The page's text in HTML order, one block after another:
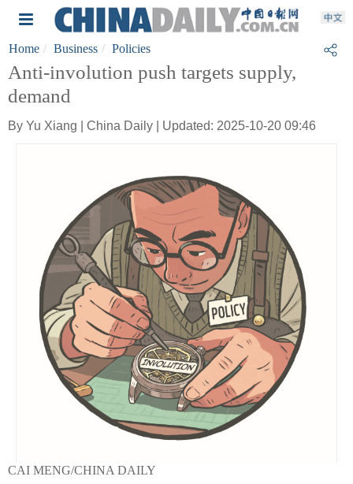
Home Business Policies
Anti-involution push targets supply,
demand
By Yu Xiang | China Daily | Updated: 2025-10-20 09:46
CAI MENG/CHINA DAILY